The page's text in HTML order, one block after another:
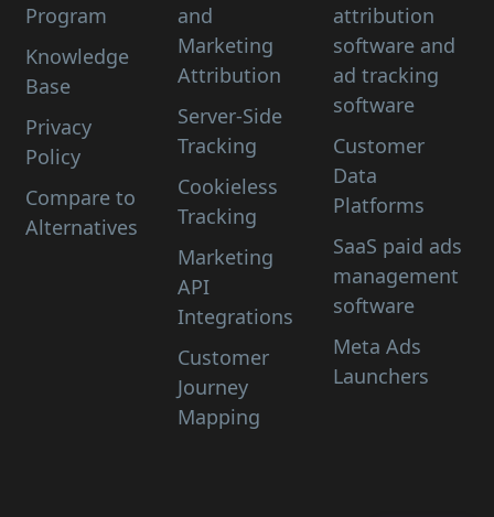
Program
Knowledge
Base
Privacy
Policy
Compare to
Alternatives
and
Marketing
Attribution
Server-Side
Tracking
Cookieless
Tracking
Marketing
API
Integrations
Customer
Journey
Mapping
attribution
software and
ad tracking
software
Customer
Data
Platforms
SaaS paid ads
management
software
Meta Ads
Launchers